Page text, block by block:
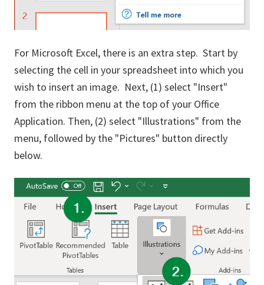
For Microsoft Excel, there is an extra step. Start by
selecting the cell in your spreadsheet into which you
wish to insert an image. Next, (1) select "Insert"
from the ribbon menu at the top of your Office
Application. Then, (2) select "Illustrations" from the
menu, followed by the "Pictures" button directly
below.